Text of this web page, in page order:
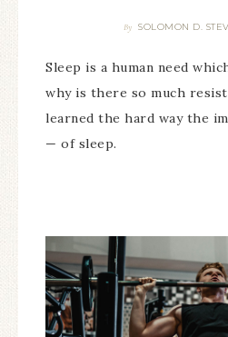
By SOLOMON D.
Sleep is a human need
why is there so much
learned the hard way the
— of sleep.